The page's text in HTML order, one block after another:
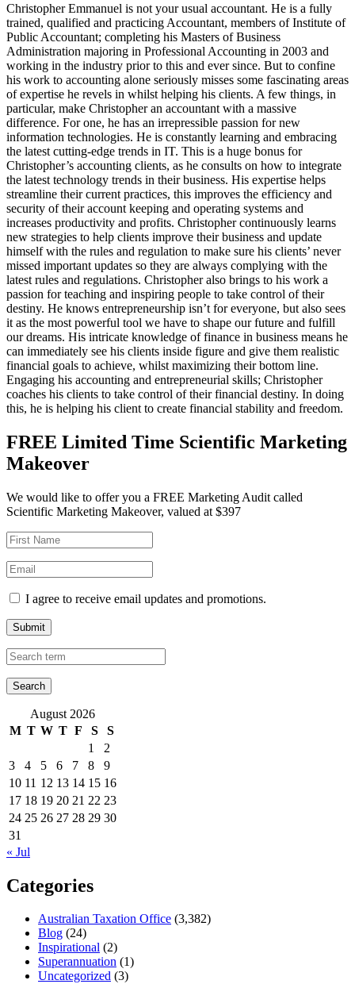
Christopher Emmanuel is not your usual accountant. He is a fully
trained, qualified and practicing Accountant, members of Institute of
Public Accountant; completing his Masters of Business
Administration majoring in Professional Accounting in 2003 and
working in the industry prior to this and ever since. But to confine
his work to accounting alone seriously misses some fascinating areas
of expertise he revels in whilst helping his clients. A few things, in
particular, make Christopher an accountant with a massive
difference. For one, he has an irrepressible passion for new
information technologies. He is constantly learning and embracing
the latest cutting-edge trends in IT. This is a huge bonus for
Christopher’s accounting clients, as he consults on how to integrate
the latest technology trends in their business. His expertise helps
streamline their current practices, this improves the efficiency and
security of their account keeping and operating systems and
increases productivity and profits. Christopher continuously learns
new strategies to help clients improve their business and update
himself with the rules and regulation to make sure his clients’ never
missed important updates so they are always complying with the
latest rules and regulations. Christopher also brings to his work a
passion for teaching and inspiring people to take control of their
destiny. He knows entrepreneurship isn’t for everyone, but also sees
it as the most powerful tool we have to shape our future and fulfill
our dreams. His intricate knowledge of finance in business means he
can immediately see his clients inside figure and give them realistic
financial goals to achieve, whilst maximizing their bottom line.
Engaging his accounting and entrepreneurial skills; Christopher
coaches his clients to take control of their financial destiny. In doing
this, he is helping his client to create financial stability and freedom.
FREE Limited Time Scientific Marketing
Makeover
We would like to offer you a FREE Marketing Audit called
Scientific Marketing Makeover, valued at $397
I agree to receive email updates and promotions.
Submit
August 2026
M T W T F S
S
1
2
3
4 5 6 7 8
9
10 11 12 13 14 15 16
17 18 19 20 21 22 23
24 25 26 27 28 29 30
31
« Jul
Categories
Australian Taxation Office (3,382)
Blog (24)
Inspirational (2)
Superannuation (1)
Uncategorized (3)